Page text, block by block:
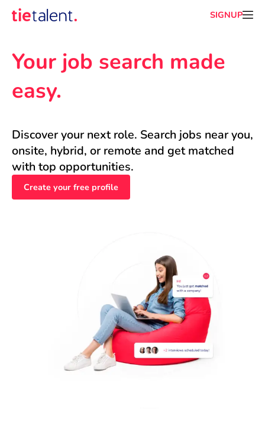
SIGNUP
Your job search made
easy.
Discover your next role. Search jobs near you,
onsite, hybrid, or remote and get matched
with top opportunities.
Create your free profile